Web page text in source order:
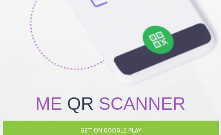
ME QR SCANNER
GET ON GOOGLE PLAY